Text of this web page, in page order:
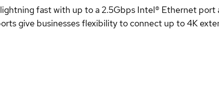
fast with up to a 2.5Gbps Intel® Ethernet
give businesses flexibility to connect up to 4K